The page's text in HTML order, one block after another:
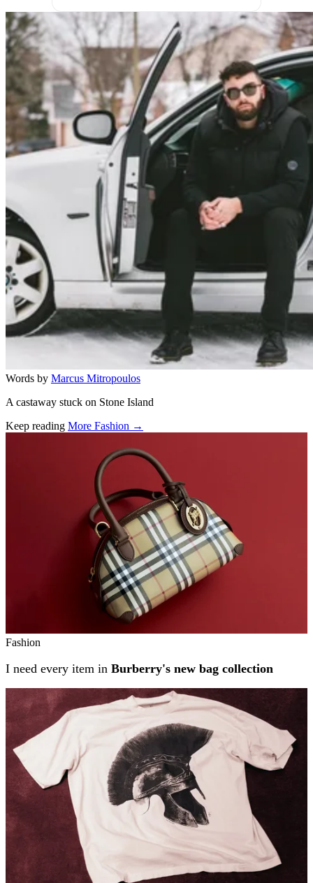
Words by Marcus Mitropoulos
A castaway stuck on Stone Island
Keep reading More Fashion →
Fashion
I need every item in Burberry's new bag collection